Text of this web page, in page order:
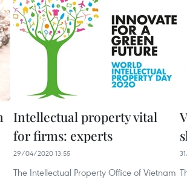
Intellectual property vital
for firms: experts
29/04/2020 13:55
The Intellectual Property Office of Vietnam